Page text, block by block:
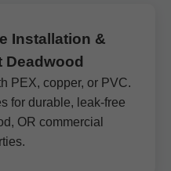
Installation &
Deadwood
PEX, copper, or PVC.
for durable, leak-free
OR commercial